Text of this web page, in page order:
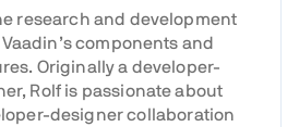
research and development
components and
Originally a developer-
Rolf is passionate about
designer collaboration